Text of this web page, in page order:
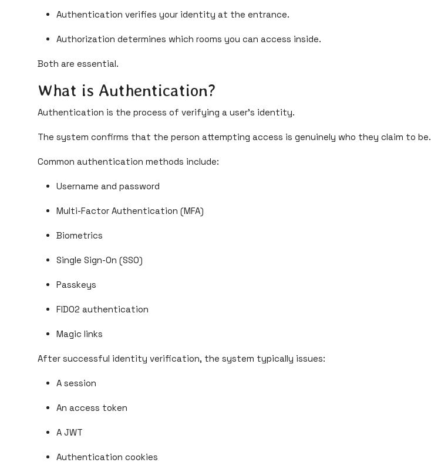
Authentication verifies your identity at the entrance.
Authorization determines which rooms you can access inside.
Both are essential.
What is Authentication?
Authentication is the process of verifying a user's identity.
The system confirms that the person attempting access is genuinely who they claim to be.
Common authentication methods include:
Username and password
Multi-Factor Authentication (MFA)
Biometrics
Single Sign-On (SSO)
Passkeys
FIDO2 authentication
Magic links
After successful identity verification, the system typically issues:
A session
An access token
A JWT
Authentication cookies